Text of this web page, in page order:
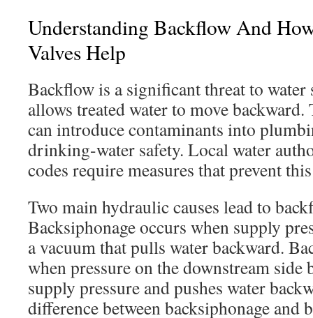
Understanding Backflow And
Valves Help
Backflow is a significant threat to water
allows treated water to move
can introduce contaminants into
drinking-water safety. Local water
codes require measures that prevent
Two main hydraulic causes lead to
Backsiphonage occurs when supply
a vacuum that pulls water backward.
when pressure on the downstream side
supply pressure and pushes water
difference between backsiphonage and